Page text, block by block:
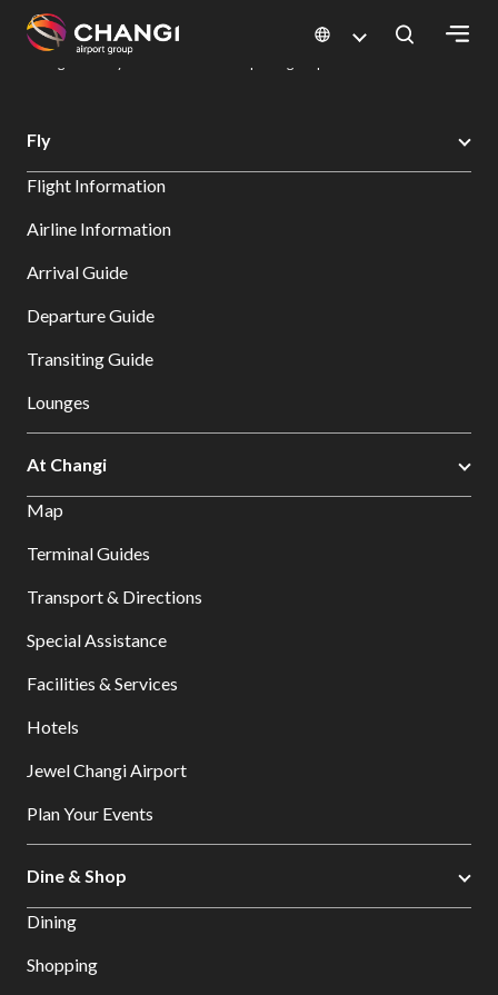
All
Sites:
Select:
Changi Airport
Dine & Shop at Changi Airport's Terminals & Jewel
Fly
Flight Information
Airline Information
Arrival Guide
Departure Guide
Transiting Guide
Lounges
At Changi
Map
Terminal Guides
Transport & Directions
Special Assistance
Facilities & Services
Hotels
Jewel Changi Airport
Plan Your Events
Dine & Shop
Dining
Shopping